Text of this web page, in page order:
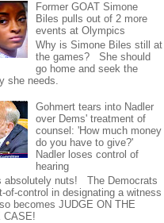
Former GOAT Simone
Biles pulls out of 2 more
events at Olympics
Why is Simone Biles still at
the games? She should
go home and seek the
she needs.
Gohmert tears into Nadler
over Dems' treatment of
counsel: 'How much money
do you have to give?'
Nadler loses control of
hearing
absolutely nuts! The Democrats
of-control in designating a witness
becomes JUDGE ON THE
CASE!